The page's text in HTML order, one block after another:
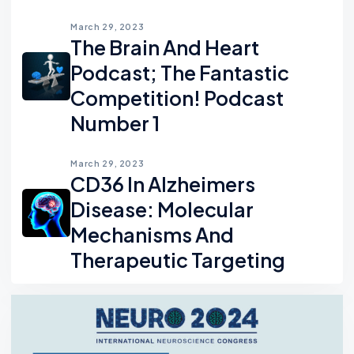
March 29, 2023
The Brain And Heart
Podcast; The Fantastic
Competition! Podcast
Number 1
March 29, 2023
CD36 In Alzheimers
Disease: Molecular
Mechanisms And
Therapeutic Targeting